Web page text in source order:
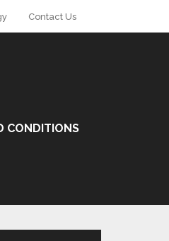
Contact Us
CONDITIONS